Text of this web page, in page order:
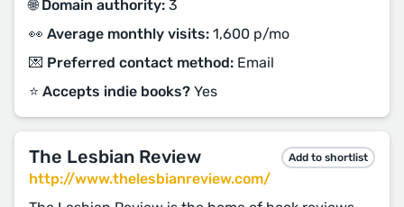
🌐 Domain authority: 3
👀 Average monthly visits: 1,600 p/mo
💌 Preferred contact method: Email
⭐️ Accepts indie books? Yes
The Lesbian Review Add to shortlist
http://www.thelesbianreview.com/